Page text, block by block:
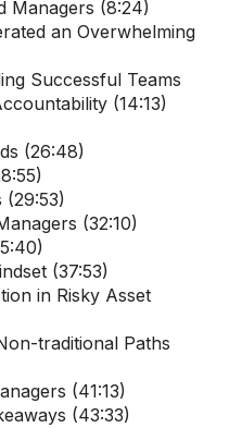
Managers (8:24)
an Overwhelming
Successful Teams
(14:13)
(26:48)
(29:53)
(32:10)
(37:53)
in Risky Asset
traditional Paths
(41:13)
(43:33)